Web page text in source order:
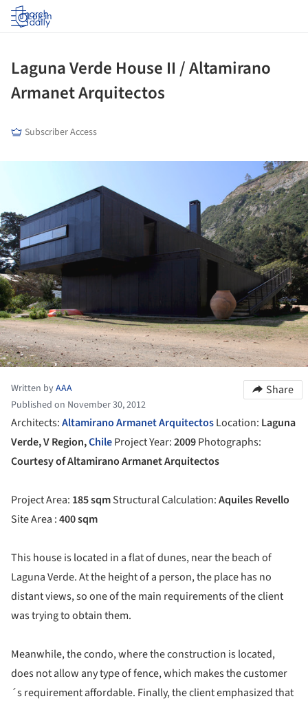
Log in
Laguna Verde House II / Altamirano
Armanet Arquitectos
Subscriber Access
Written byAAA
Published on November 30, 2012
Share
Architects:Altamirano Armanet ArquitectosLocation: Laguna
Verde, V Region,ChileProject Year:2009Photographs:
Courtesy of Altamirano Armanet Arquitectos
Project Area: 185 sqmStructural Calculation:Aquiles Revello
Site Area :400 sqm
This house is located in a flat of dunes, near the beach of
Laguna Verde. At the height of a person, the place has no
distant views, so one of the main requirements of the client
was trying to obtain them.
Meanwhile, the condo, where the construction is located,
does not allow any type of fence, which makes the customer
´s requirement affordable. Finally, the client emphasized that